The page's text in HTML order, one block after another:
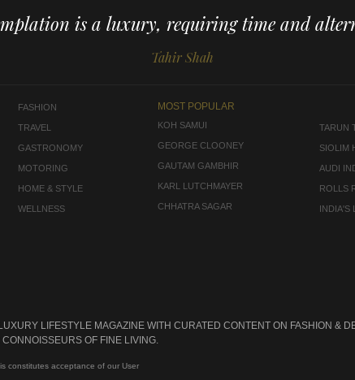
is a luxury, requiring time and
Tahir Shah
FASHION
TRAVEL
GASTRONOMY
MOTORING
HOME & STYLE
WELLNESS
MOST POPULAR
KOH SAMUI
GEORGE CLOONEY
GAUTAM GAMBHIR
KARL LUTCHMAYER
CHHATRA SAGAR
TARUN
SIOLIM
AUDI
ROLLS
INDIA'S
LIFESTYLE MAGAZINE WITH CURATED CONTENT ON FASHION &
OF FINE LIVING.
constitutes acceptance of our User